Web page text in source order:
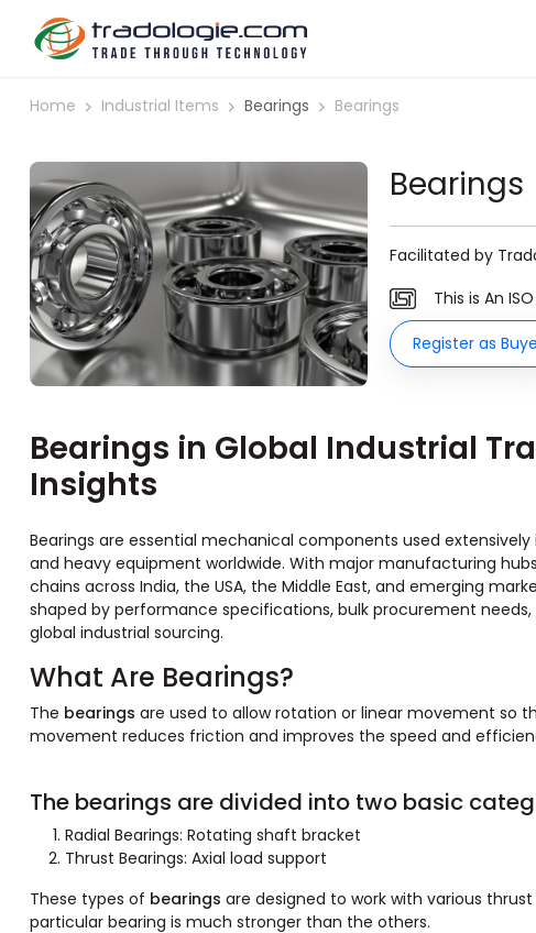
Home Industrial Items Bearings Bearings
Bearings
Facilitated by
This is An
Register as
Bearings in Global Industrial
Insights
Bearings are essential mechanical components used
and heavy equipment worldwide. With major manufacturing
chains across India, the USA, the Middle East, and emerging
shaped by performance specifications, bulk procurement
global industrial sourcing.
What Are Bearings?
The bearings are used to allow rotation or linear movement so
movement reduces friction and improves the speed and
The bearings are divided into two basic
Radial Bearings: Rotating shaft bracket
Thrust Bearings: Axial load support
These types of bearings are designed to work with various
particular bearing is much stronger than the others.